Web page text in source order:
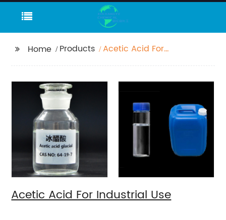
Home Products
Acetic Acid For
Acetic Acid For Industrial Use